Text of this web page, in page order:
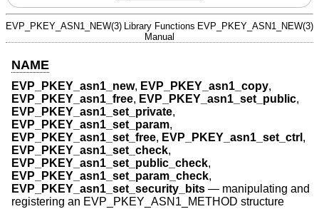
EVP_PKEY_ASN1_NEW(3)
Library Functions
Manual
EVP_PKEY_ASN1_NEW(3)
NAME
EVP_PKEY_asn1_new, EVP_PKEY_asn1_copy,
EVP_PKEY_asn1_free, EVP_PKEY_asn1_set_public,
EVP_PKEY_asn1_set_private,
EVP_PKEY_asn1_set_param,
EVP_PKEY_asn1_set_free, EVP_PKEY_asn1_set_ctrl ,
EVP_PKEY_asn1_set_check,
EVP_PKEY_asn1_set_public_check,
EVP_PKEY_asn1_set_param_check,
EVP_PKEY_asn1_set_security_bits — manipulating and
registering an EVP_PKEY_ASN1_METHOD structure